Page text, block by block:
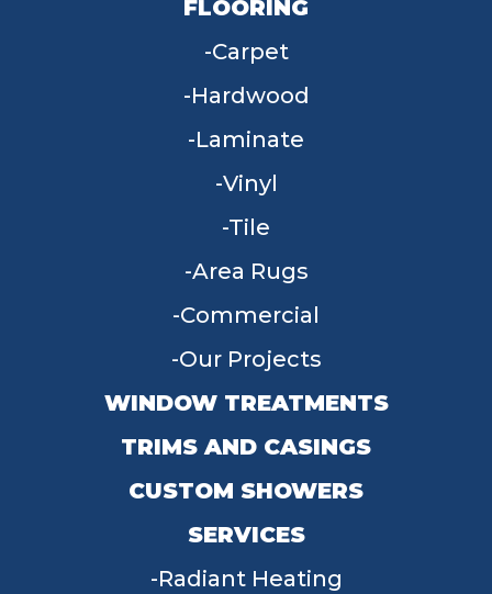
FLOORING
Carpet
Hardwood
Laminate
Vinyl
Tile
Area Rugs
Commercial
Our Projects
WINDOW TREATMENTS
TRIMS AND CASINGS
CUSTOM SHOWERS
SERVICES
Radiant Heating